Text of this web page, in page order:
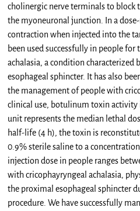
cholinergic nerve terminals to block
the myoneuronal junction. In a
contraction when injected into the
been used successfully in people for
achalasia, a condition
esophageal sphincter. It has also
the management of people with
clinical use, botulinum toxin activity
unit represents the median lethal
half-life (4 h), the toxin is
0.9% sterile saline to a
injection dose in people ranges
with cricophayryngeal achalasia,
the proximal esophageal sphincter
procedure. We have successfully